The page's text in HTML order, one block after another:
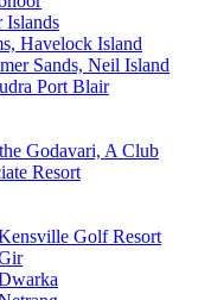
Islands
Havelock Island
Sands, Neil Island
Port Blair
Godavari, A Club
Resort
Golf Resort